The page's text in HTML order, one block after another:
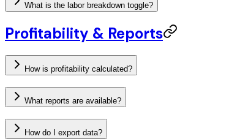
What is the labor breakdown toggle?
Profitability & Reports
How is profitability calculated?
What reports are available?
How do I export data?